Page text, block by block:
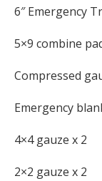
6″ Emergency
5×9 combine
Compressed
Emergency
4×4 gauze x 2
2×2 gauze x 2